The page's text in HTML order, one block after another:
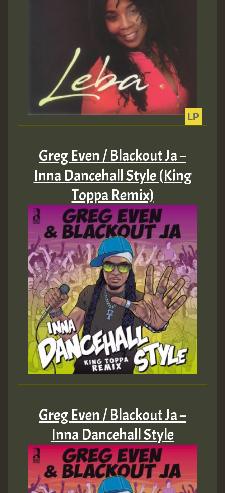
Guest_393
Guest_393
ZZZZZZZZZZZZZZZZZZZZ
Guest_393
Guest_197
Guest_197
ZZZZZZZZZZZZZZZZZZZZ
Guest_197
SO
HOT 36 2 DAY NO19 HOTER
2MOZ
Guest_197
Hilton
Greg Even / Blackout Ja –
Inna Dancehall Style (King
Toppa Remix)
Greg Even / Blackout Ja –
Inna Dancehall Style